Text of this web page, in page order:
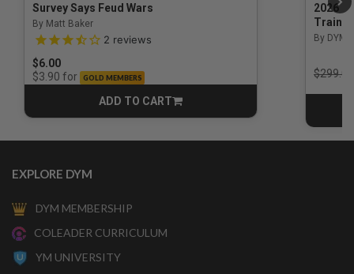
Survey Says Feud Wars
By Matt Baker
3.5 out of 5 Customer Rating
2 reviews
$6.00
$3.90 for GOLD MEMBERS
ADD TO CART
CART
2026
By DYM
Price
$299.00
EXPLORE DYM
DYM MEMBERSHIP
COLEADER CURRICULUM
YM UNIVERSITY